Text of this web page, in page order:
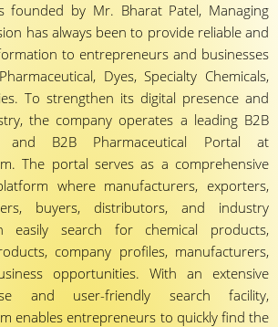
founded by Mr. Bharat Patel, Managing
has always been to provide reliable and
to entrepreneurs and businesses
Dyes, Specialty Chemicals,
To strengthen its digital presence and
the company operates a leading B2B
and B2B Pharmaceutical Portal at
The portal serves as a comprehensive
where manufacturers, exporters,
buyers, distributors, and industry
easily search for chemical products,
company profiles, manufacturers,
opportunities. With an extensive
and user-friendly search facility,
enables entrepreneurs to quickly find the